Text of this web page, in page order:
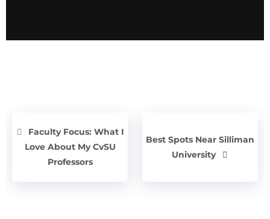
Faculty Focus: What I
Love About My CvSU
Professors
Best Spots Near Silliman
University